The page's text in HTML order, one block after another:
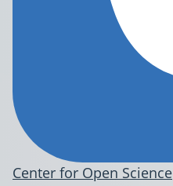
Center for Open Science